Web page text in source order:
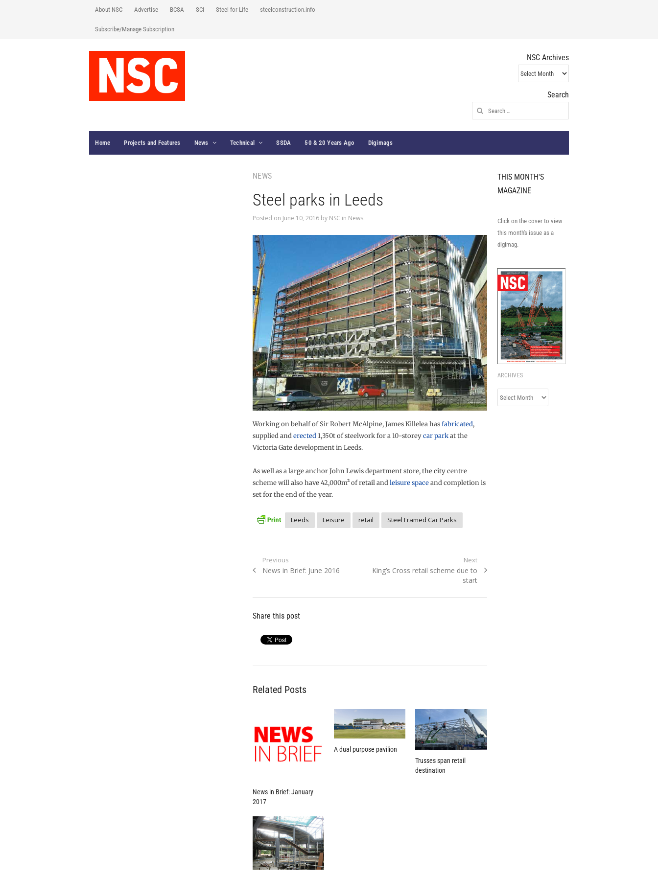
About NSC Advertise BCSA SCI Steel for Life steelconstruction.info
Subscribe/Manage Subscription
NSC Archives
NSC
Archives
Search
Search
for:
Home Projects and Features News Technical SSDA 50 & 20 Years Ago Digimags
NEWS
Steel parks in Leeds
Posted on June 10, 2016by NSC in News
Working on behalf of Sir Robert McAlpine, James Killelea hasfabricated,
supplied anderected1,350t of steelwork for a 10-storeycar parkat the
Victoria Gate development in Leeds.
As well as a large anchor John Lewis department store, the city centre
scheme will also have 42,000m² of retail andleisure spaceand completion is
set for the end of the year.
Leeds Leisure retail Steel Framed Car Parks
Post
navigation
Previous
Previous
News in Brief: June 2016
Next
Next
King’s Cross retail scheme due to
start
Share this post
Related Posts
News in Brief: January
2017
A dual purpose pavilion
Trusses span retail
destination
THIS MONTH'S
MAGAZINE
Click on the cover to view
this month's issue as a
digimag.
ARCHIVES
Archives